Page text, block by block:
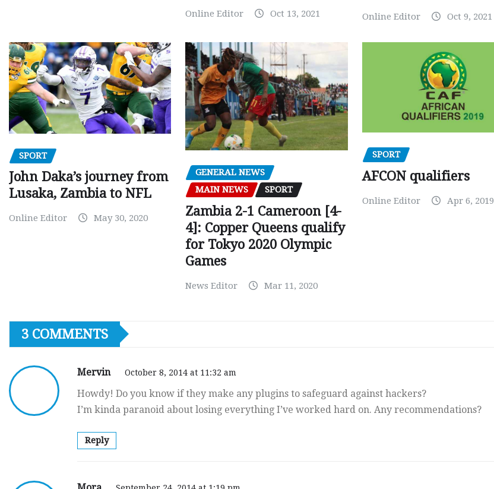
Online Editor Oct 13, 2021 Online Editor Oct 9, 2021
SPORT
John Daka’s journey from
Lusaka, Zambia to NFL
Online Editor May 30, 2020
GENERAL NEWS
MAIN NEWS
SPORT
Zambia 2-1 Cameroon [4-
4]: Copper Queens qualify
for Tokyo 2020 Olympic
Games
News Editor Mar 11, 2020
SPORT
AFCON qualifiers
Online Editor Apr 6, 2019
3 COMMENTS
Mervin October 8, 2014 at 11:32 am
Howdy! Do you know if they make any plugins to safeguard against hackers?
I’m kinda paranoid about losing everything I’ve worked hard on. Any recommendations?
Reply